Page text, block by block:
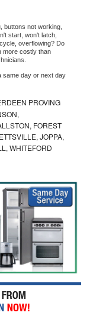
buttons not working,
start, won't latch,
overflowing? Do
more costly than
same day or next day
PROVING
FOREST
JOPPA,
WHITEFORD